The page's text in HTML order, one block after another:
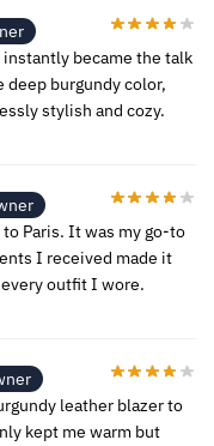
became the talk
burgundy color,
stylish and cozy.
Paris. It was my go-to
I received made it
outfit I wore.
leather blazer to
kept me warm but